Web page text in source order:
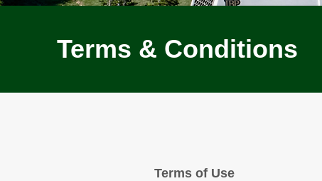
Terms & Conditions
Terms of Use